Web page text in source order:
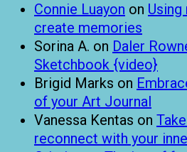
Connie Luayon on Using
create memories
Sorina A. on Daler
Sketchbook {video}
Brigid Marks on
of your Art Journal
Vanessa Kentas on
reconnect with your